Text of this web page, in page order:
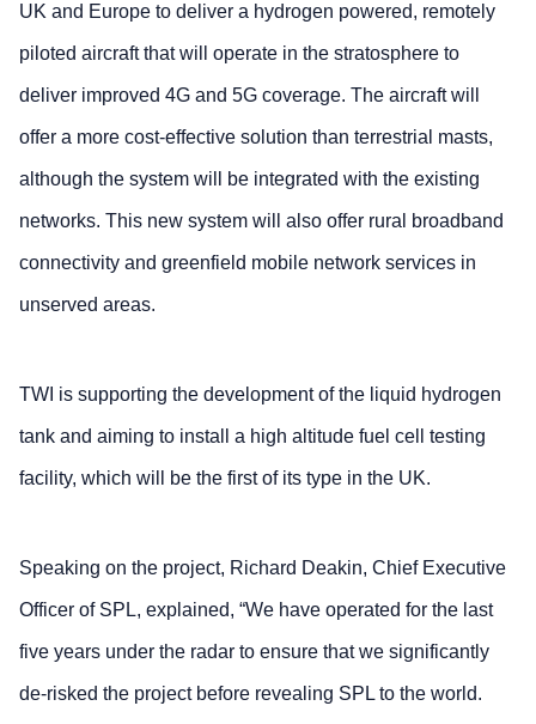
UK and Europe to deliver a hydrogen powered, remotely
piloted aircraft that will operate in the stratosphere to
deliver improved 4G and 5G coverage. The aircraft will
offer a more cost-effective solution than terrestrial masts,
although the system will be integrated with the existing
networks. This new system will also offer rural broadband
connectivity and greenfield mobile network services in
unserved areas.
TWI is supporting the development of the liquid hydrogen
tank and aiming to install a high altitude fuel cell testing
facility, which will be the first of its type in the UK.
Speaking on the project, Richard Deakin, Chief Executive
Officer of SPL, explained, “We have operated for the last
five years under the radar to ensure that we significantly
de-risked the project before revealing SPL to the world.